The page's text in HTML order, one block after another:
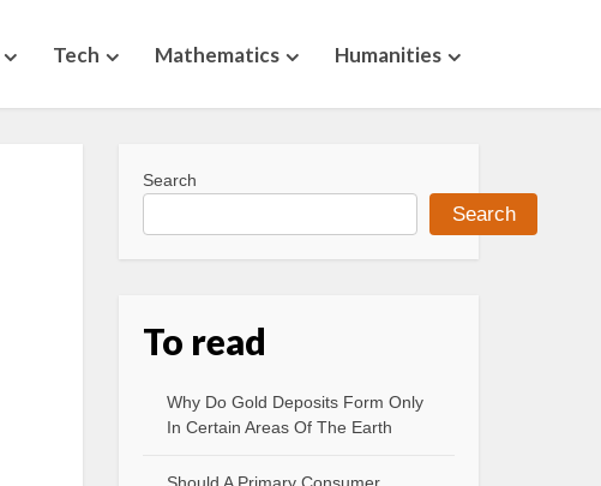
Tech Mathematics Humanities
Search
Search
To read
Why Do Gold Deposits Form Only
In Certain Areas Of The Earth